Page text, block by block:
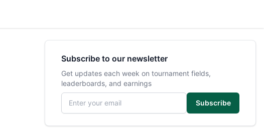
Subscribe to our newsletter
Get updates each week on tournament fields,
leaderboards, and earnings
Email address
Subscribe